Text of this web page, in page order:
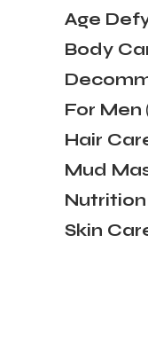
Age
Body
For Men
Hair
Mud
Nutrition
Skin